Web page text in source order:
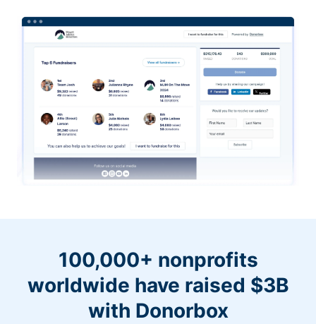
100,000+ nonprofits
worldwide have raised $3B
with Donorbox